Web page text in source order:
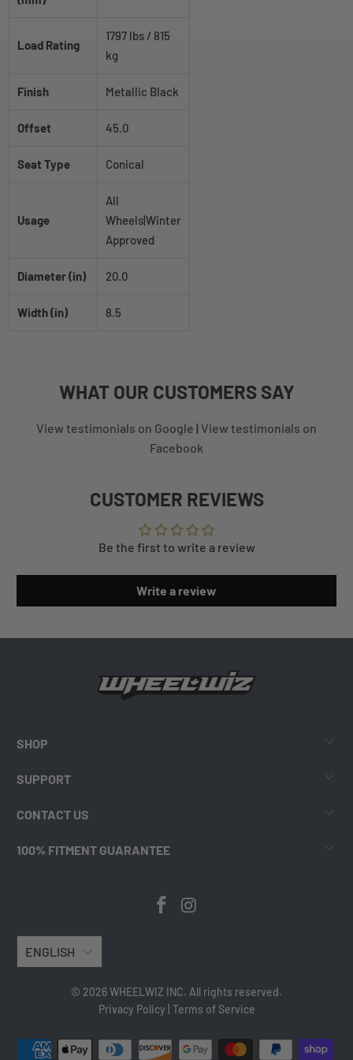
Load Rating
1797 lbs / 815
kg
Finish Metallic Black
Offset 45.0
Seat Type Conical
Usage
All
Wheels|Winter
Approved
Diameter (in) 20.0
Width (in) 8.5
WHAT OUR CUSTOMERSSAY
View testimonials on Google | View testimonials on
Facebook
CUSTOMER REVIEWS
Be the first to write a review
Write a review
SHOP
SUPPORT
CONTACT US
100% FITMENT GUARANTEE
ENGLISH
© 2026 WHEELWIZ INC. All rights reserved.
Privacy Policy Terms of Service